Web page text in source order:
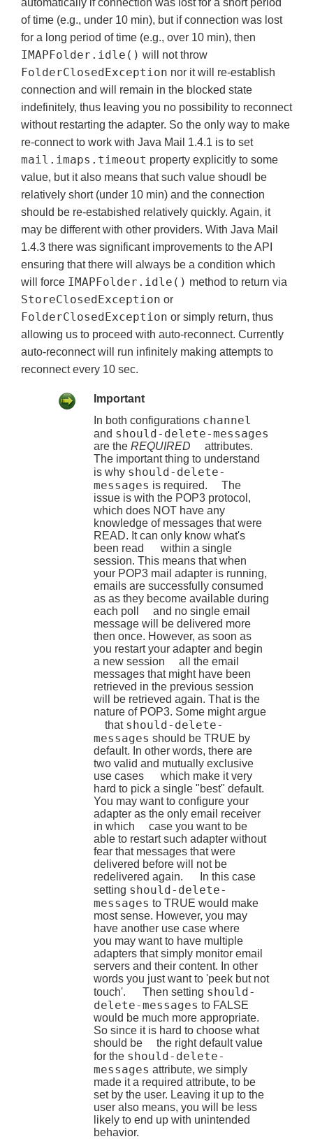
automatically if connection was lost for a short period
of time (e.g., under 10 min), but if connection was lost
for a long period of time (e.g., over 10 min), then
IMAPFolder.idle() will not throw
FolderClosedException nor it will re-establish
connection and will remain in the blocked state
indefinitely, thus leaving you no possibility to reconnect
without restarting the adapter. So the only way to make
re-connect to work with Java Mail 1.4.1 is to set
mail.imaps.timeout property explicitly to some
value, but it also means that such value shoudl be
relatively short (under 10 min) and the connection
should be re-estabished relatively quickly. Again, it
may be different with other providers. With Java Mail
1.4.3 there was significant improvements to the API
ensuring that there will always be a condition which
will force IMAPFolder.idle() method to return via
StoreClosedException or
FolderClosedException or simply return, thus
allowing us to proceed with auto-reconnect. Currently
auto-reconnect will run infinitely making attempts to
reconnect every 10 sec.
Important
In both configurations channel
and should-delete-messages
are the REQUIRED attributes.
The important thing to understand
is why should-delete-
messages is required. The
issue is with the POP3 protocol,
which does NOT have any
knowledge of messages that were
READ. It can only know what's
been read within a single
session. This means that when
your POP3 mail adapter is running,
emails are successfully consumed
as as they become available during
each poll and no single email
message will be delivered more
then once. However, as soon as
you restart your adapter and begin
a new session all the email
messages that might have been
retrieved in the previous session
will be retrieved again. That is the
nature of POP3. Some might argue
that should-delete-
messages should be TRUE by
default. In other words, there are
two valid and mutually exclusive
use cases which make it very
hard to pick a single "best" default.
You may want to configure your
adapter as the only email receiver
in which case you want to be
able to restart such adapter without
fear that messages that were
delivered before will not be
redelivered again. In this case
setting should-delete-
messages to TRUE would make
most sense. However, you may
have another use case where
you may want to have multiple
adapters that simply monitor email
servers and their content. In other
words you just want to 'peek but not
touch'. Then setting should-
delete-messages to FALSE
would be much more appropriate.
So since it is hard to choose what
should be the right default value
for the should-delete-
messages attribute, we simply
made it a required attribute, to be
set by the user. Leaving it up to the
user also means, you will be less
likely to end up with unintended
behavior.